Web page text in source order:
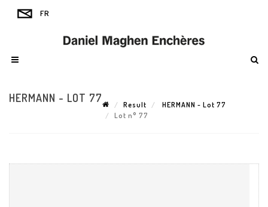
HERMANN - LOT 77
Result
HERMANN - Lot 77
Lot n° 77